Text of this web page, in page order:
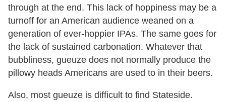
through at the end. This lack of hoppiness may be a
turnoff for an American audience weaned on a
generation of ever-hoppier IPAs. The same goes for
the lack of sustained carbonation. Whatever that
bubbliness, gueuze does not normally produce the
pillowy heads Americans are used to in their beers.
Also, most gueuze is difficult to find Stateside.